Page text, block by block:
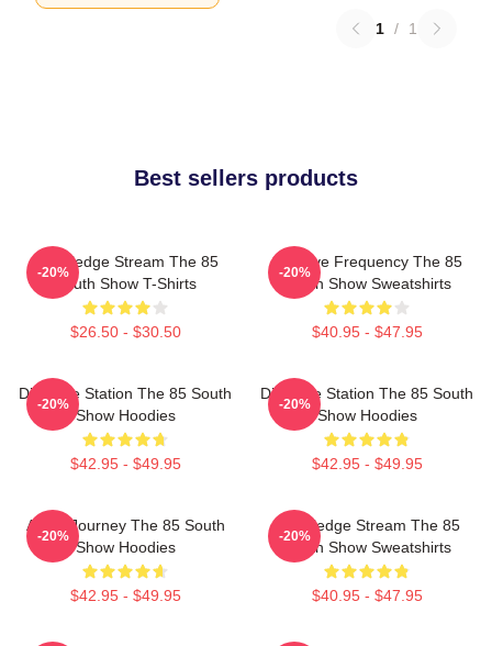
1 / 1
Best sellers products
Knowledge Stream The 85
South Show T-Shirts
$26.50 - $30.50
-20%
Creative Frequency The 85
South Show Sweatshirts
$40.95 - $47.95
-20%
Dialogue Station The 85 South
Show Hoodies
$42.95 - $49.95
-20%
Dialogue Station The 85 South
Show Hoodies
$42.95 - $49.95
-20%
Audio Journey The 85 South
Show Hoodies
$42.95 - $49.95
-20%
Knowledge Stream The 85
South Show Sweatshirts
$40.95 - $47.95
-20%